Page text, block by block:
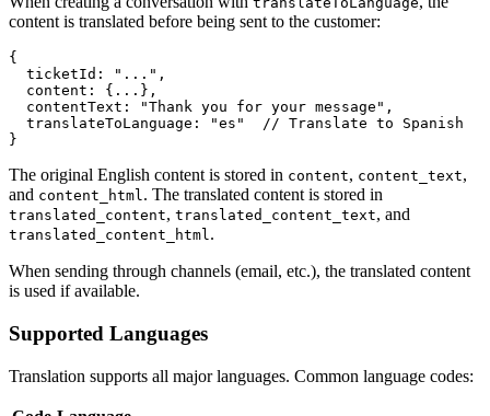
content is translated before being sent to the customer:
{
  ticketId: "...",
  content: {...},
  contentText: "Thank you for your message",
  translateToLanguage: "es"  // Translate to Spanish
The original English content is stored in content, content_text,
and content_html. The translated content is stored in
translated_content, translated_content_text, and
translated_content_html.
When sending through channels (email, etc.), the translated content
is used if available.
Supported Languages
Translation supports all major languages. Common language codes: